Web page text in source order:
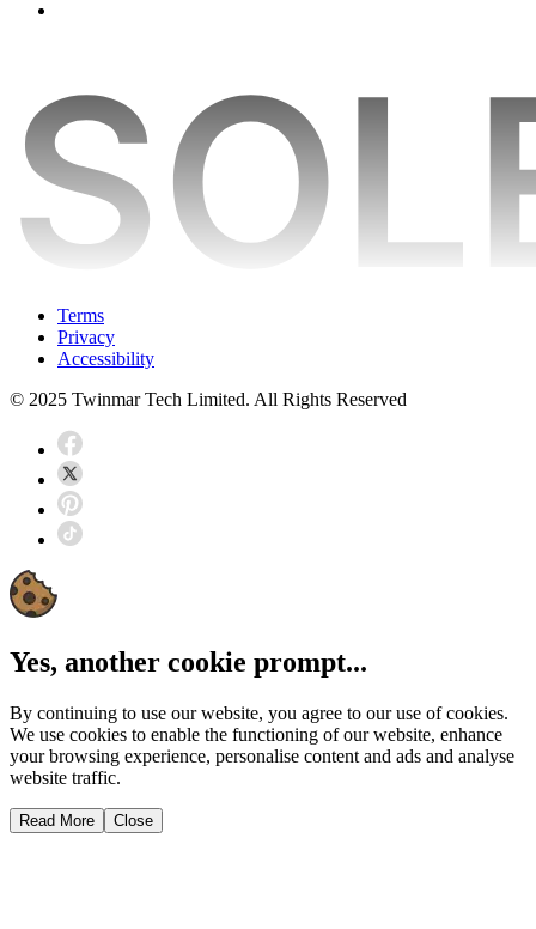
Terms
Privacy
Accessibility
© 2025 Twinmar Tech Limited. All Rights Reserved
Yes, another cookie prompt...
By continuing to use our website, you agree to our use of cookies.
We use cookies to enable the functioning of our website, enhance
your browsing experience, personalise content and ads and analyse
website traffic.
Read More Close